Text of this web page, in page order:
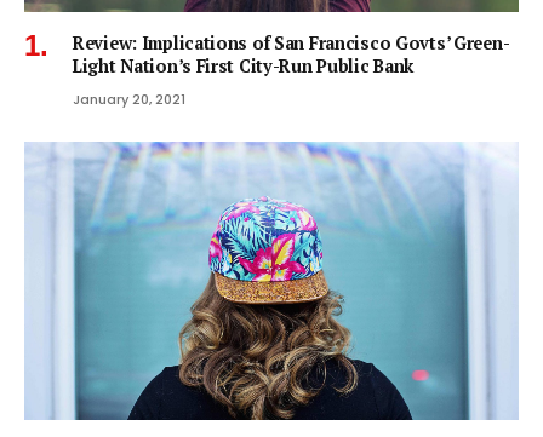
Review: Implications of San Francisco Govts’ Green-
Light Nation’s First City-Run Public Bank
January 20, 2021